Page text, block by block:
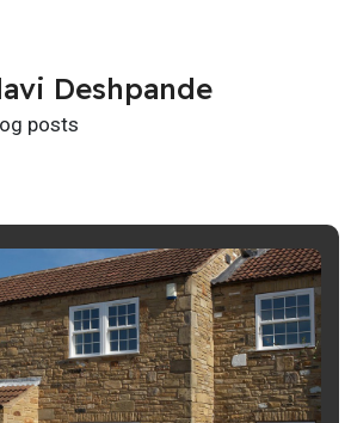
Deshpande
posts